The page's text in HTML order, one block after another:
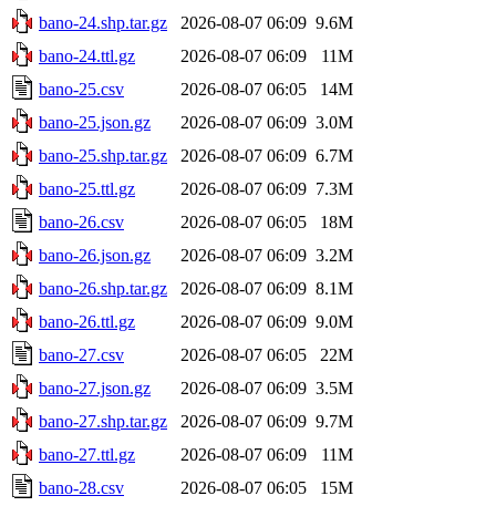
bano-24.shp.tar.gz
2026-08-07 06:09 9.6M
bano-24.ttl.gz
2026-08-07 06:09
11M
bano-25.csv
2026-08-07 06:05
14M
bano-25.json.gz
2026-08-07 06:09 3.0M
bano-25.shp.tar.gz
2026-08-07 06:09 6.7M
bano-25.ttl.gz
2026-08-07 06:09 7.3M
bano-26.csv
2026-08-07 06:05
18M
bano-26.json.gz
2026-08-07 06:09 3.2M
bano-26.shp.tar.gz
2026-08-07 06:09 8.1M
bano-26.ttl.gz
2026-08-07 06:09 9.0M
bano-27.csv
2026-08-07 06:05
22M
bano-27.json.gz
2026-08-07 06:09 3.5M
bano-27.shp.tar.gz
2026-08-07 06:09 9.7M
bano-27.ttl.gz
2026-08-07 06:09
11M
bano-28.csv
2026-08-07 06:05 15M